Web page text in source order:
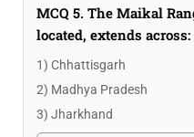
MCQ 5. The Maikal
located, extends across:
1) Chhattisgarh
2) Madhya Pradesh
3) Jharkhand